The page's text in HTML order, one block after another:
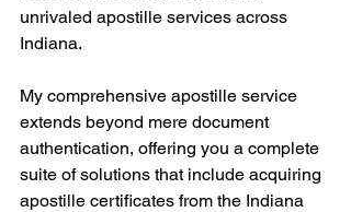
unrivaled apostille services across
Indiana.
My comprehensive apostille service
extends beyond mere document
authentication, offering you a complete
suite of solutions that include acquiring
apostille certificates from the Indiana